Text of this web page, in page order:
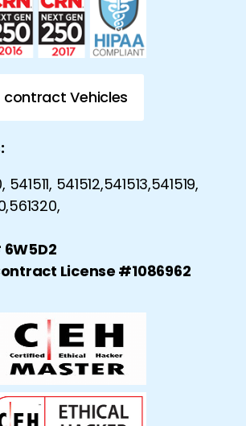
contract Vehicles
541511, 541512,541513,541519,
License #1086962